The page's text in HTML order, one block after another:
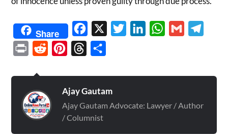
Share Facebook TwitterLinkedInWhatsApp
Gmail
Print Reddit PinterestThreads
Ajay Gautam
Ajay Gautam Advocate: Lawyer / Author
/ Columnist